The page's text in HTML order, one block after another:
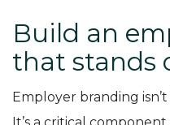
Build an
that stands
Employer branding